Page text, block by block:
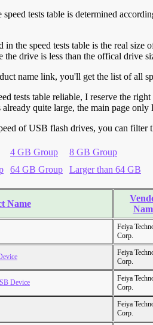
speed tests table is determined
in the speed tests table is the real
the drive is less than the offical drive
name link, you'll get the list of all
tests table reliable, I reserve the
already quite large, the main page
of USB flash drives, you can filter
4 GB Group
8 GB Group
64 GB Group Larger than 64 GB
Name
Feiya
Corp.
Feiya
Corp.
Device
Feiya
Corp.
Feiya
Corp.